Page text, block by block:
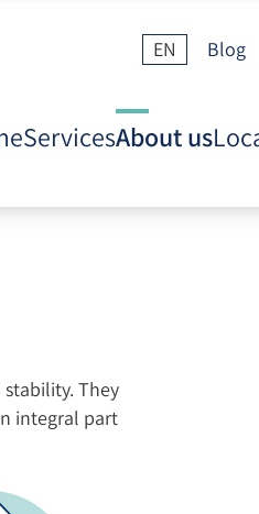
EN Blog
ServicesAbout us
They
integral part